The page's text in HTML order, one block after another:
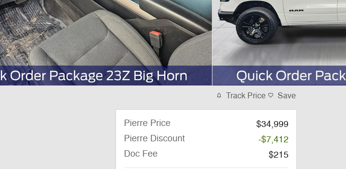
Track Price Save
Pierre Price
$34,999
Pierre Discount
-$7,412
Doc Fee
$215